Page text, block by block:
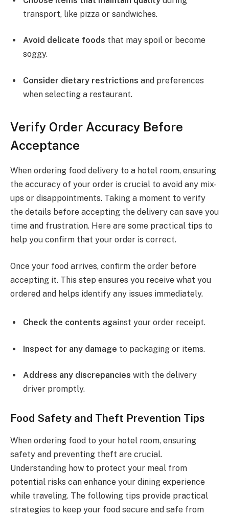
transport, like pizza or sandwiches.
Avoid delicate foods that may spoil or become
soggy.
Consider dietary restrictions and preferences
when selecting a restaurant.
Verify Order Accuracy Before
Acceptance
When ordering food delivery to a hotel room, ensuring
the accuracy of your order is crucial to avoid any mix-
ups or disappointments. Taking a moment to verify
the details before accepting the delivery can save you
time and frustration. Here are some practical tips to
help you confirm that your order is correct.
Once your food arrives, confirm the order before
accepting it. This step ensures you receive what you
ordered and helps identify any issues immediately.
Check the contents against your order receipt.
Inspect for any damage to packaging or items.
Address any discrepancies with the delivery
driver promptly.
Food Safety and Theft Prevention Tips
When ordering food to your hotel room, ensuring
safety and preventing theft are crucial.
Understanding how to protect your meal from
potential risks can enhance your dining experience
while traveling. The following tips provide practical
strategies to keep your food secure and safe from